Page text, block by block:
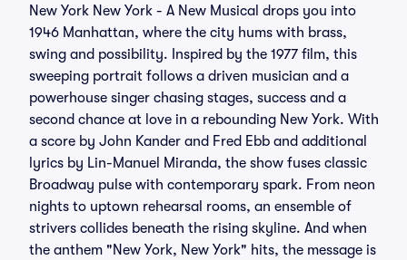
New York New York - A New Musical drops you into
1946 Manhattan, where the city hums with brass,
swing and possibility. Inspired by the 1977 film, this
sweeping portrait follows a driven musician and a
powerhouse singer chasing stages, success and a
second chance at love in a rebounding New York. With
a score by John Kander and Fred Ebb and additional
lyrics by Lin-Manuel Miranda, the show fuses classic
Broadway pulse with contemporary spark. From neon
nights to uptown rehearsal rooms, an ensemble of
strivers collides beneath the rising skyline. And when
the anthem "New York, New York" hits, the message is